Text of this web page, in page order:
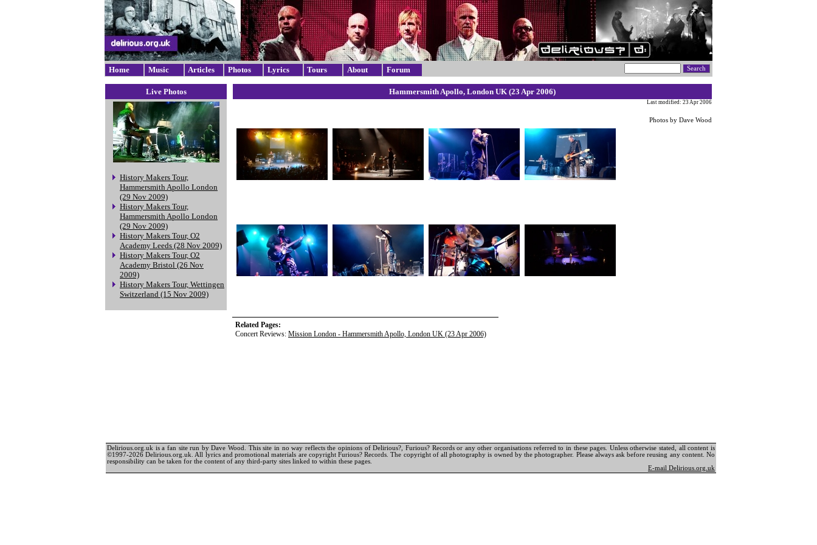
Home Music Articles Photos Lyrics Tours About Forum
Live Photos
History Makers Tour,
Hammersmith Apollo London
(29 Nov 2009)
History Makers Tour,
Hammersmith Apollo London
(29 Nov 2009)
History Makers Tour, O2
Academy Leeds (28 Nov 2009)
History Makers Tour, O2
Academy Bristol (26 Nov
2009)
History Makers Tour, Wettingen
Switzerland (15 Nov 2009)
Hammersmith Apollo, London UK (23 Apr 2006)
Last modified: 23 Apr 2006
Photos by Dave Wood
Related Pages:
Concert Reviews: Mission London - Hammersmith Apollo, London UK (23 Apr 2006)
Delirious.org.uk is a fan site run by Dave Wood. This site in no way reflects the opinions of Delirious?, Furious? Records or any other organisations referred to in these pages. Unless otherwise stated, all content is
©1997-2026 Delirious.org.uk. All lyrics and promotional materials are copyright Furious? Records. The copyright of all photography is owned by the photographer. Please always ask before reusing any content. No
responsibility can be taken for the content of any third-party sites linked to within these pages.
E-mail Delirious.org.uk